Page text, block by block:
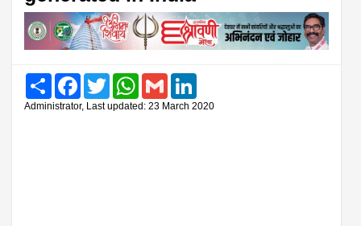
Share FacebookTwitter WhatsAppGmail
Administrator, Last updated: 23 March 2020